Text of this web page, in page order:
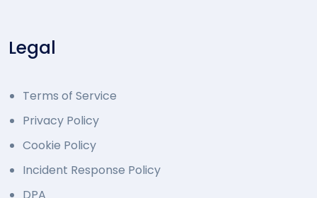
Legal
Terms of Service
Privacy Policy
Cookie Policy
Incident Response Policy